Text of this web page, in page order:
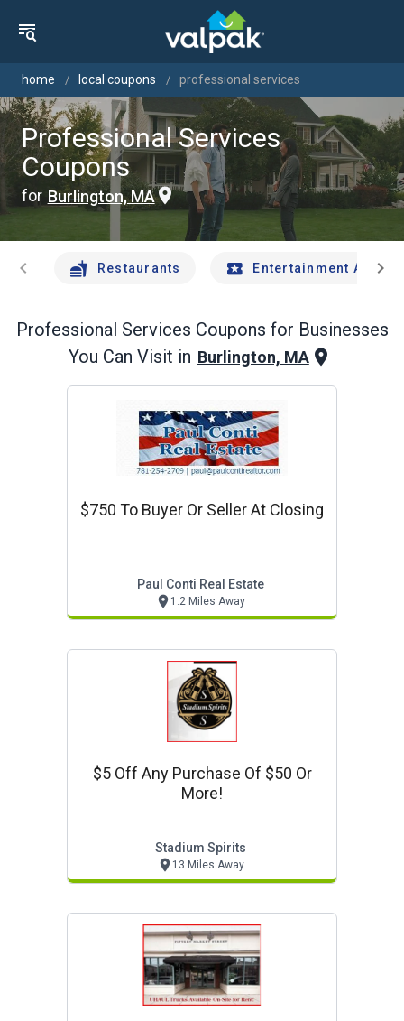
home local coupons professional services
Professional Services
Coupons
for Burlington, MA
chevron_left Restaurants Entertainment Andchevron_right
Professional Services Coupons for Businesses
You Can Visit in Burlington, MA
$750 To Buyer Or Seller At Closing
Paul Conti Real Estate
1.2 Miles Away
$5 Off Any Purchase Of $50 Or
More!
Stadium Spirits
13 Miles Away